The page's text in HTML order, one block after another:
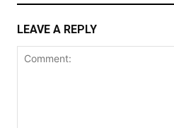
LEAVE A REPLY